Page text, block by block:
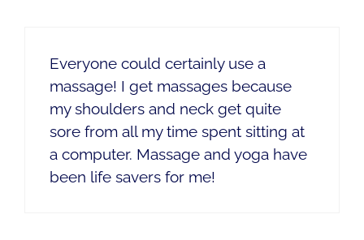
Everyone could certainly use a
massage! I get massages because
my shoulders and neck get quite
sore from all my time spent sitting at
a computer. Massage and yoga have
been life savers for me!